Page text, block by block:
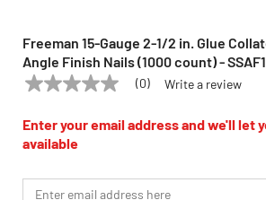
Freeman 15-Gauge 2-1/2 in. Glue
Angle Finish Nails (1000 count) -
FREEMAN Model: SSAF1534-25
No
value
Same
page
(0) Write a review
Enter your email address and we'll let
available
*Email